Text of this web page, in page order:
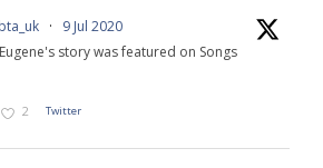
·
9 Jul 2020
story was featured on Songs
2 Twitter